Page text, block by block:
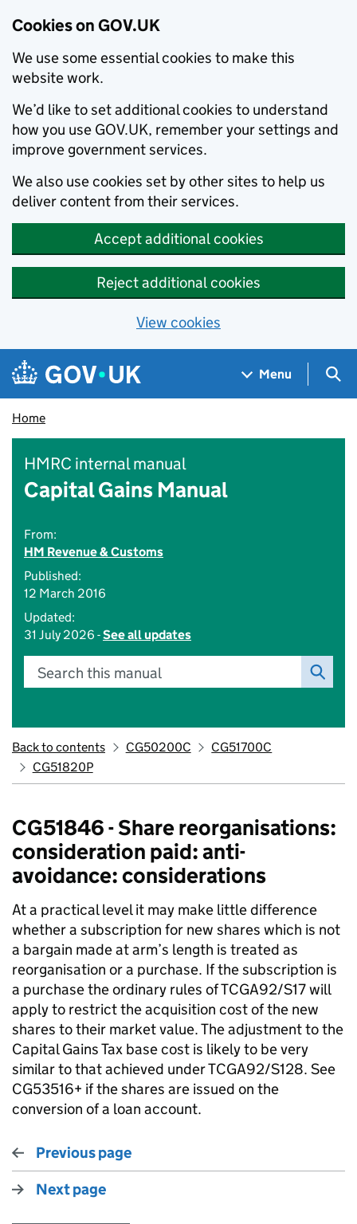
Cookies on GOV.UK
We use some essential cookies to make this
website work.
We’d like to set additional cookies to understand
how you use GOV.UK, remember your settings and
improve government services.
We also use cookies set by other sites to help us
deliver content from their services.
Accept additional cookies
Reject additional cookies
View cookies
Skip to main content
Navigation menu
Menu
Home
HMRC internal manual
Capital Gains Manual
From:
HM Revenue & Customs
Published:
12 March 2016
Updated:
31 July 2026 -See all updates
Search this manual
Back to contents CG50200C
CG51700C
CG51820P
CG51846 - Share reorganisations:
consideration paid: anti-
avoidance: considerations
At a practical level it may make little difference
whether a subscription for new shares which is not
a bargain made at arm’s length is treated as
reorganisation or a purchase. If the subscription is
a purchase the ordinary rules of TCGA92/S17 will
apply to restrict the acquisition cost of the new
shares to their market value. The adjustment to the
Capital Gains Tax base cost is likely to be very
similar to that achieved under TCGA92/S128. See
CG53516+ if the shares are issued on the
conversion of a loan account.
Previous page
Next page